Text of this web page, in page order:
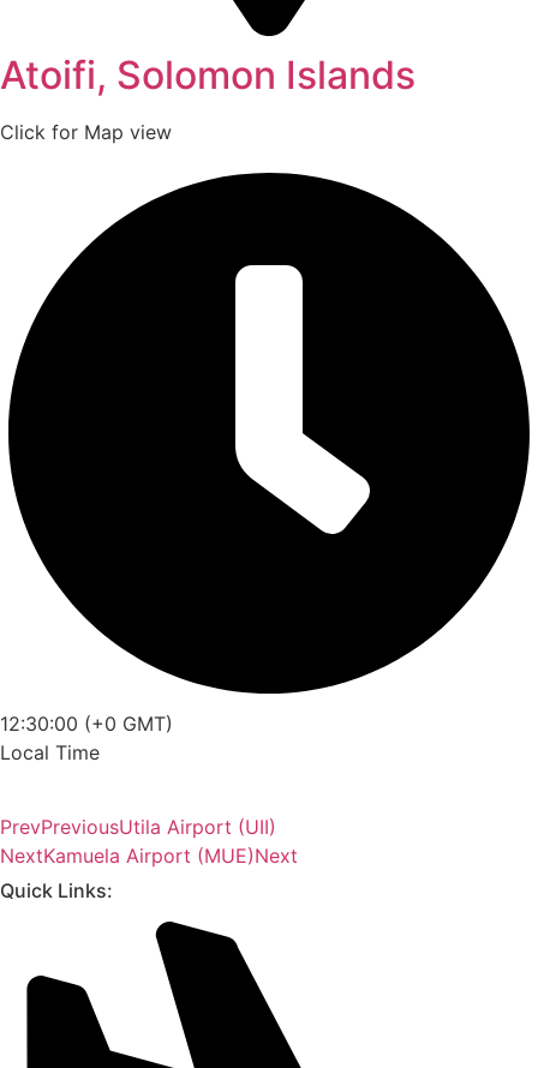
Atoifi, Solomon Islands
Click for Map view
12:30:00 (+0 GMT)
Local Time
PrevPreviousUtila Airport (UII)
NextKamuela Airport (MUE)Next
Quick Links: